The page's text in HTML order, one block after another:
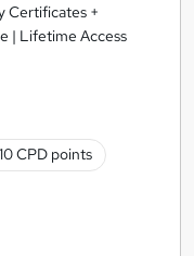
Certificates +
| Lifetime Access
10 CPD points